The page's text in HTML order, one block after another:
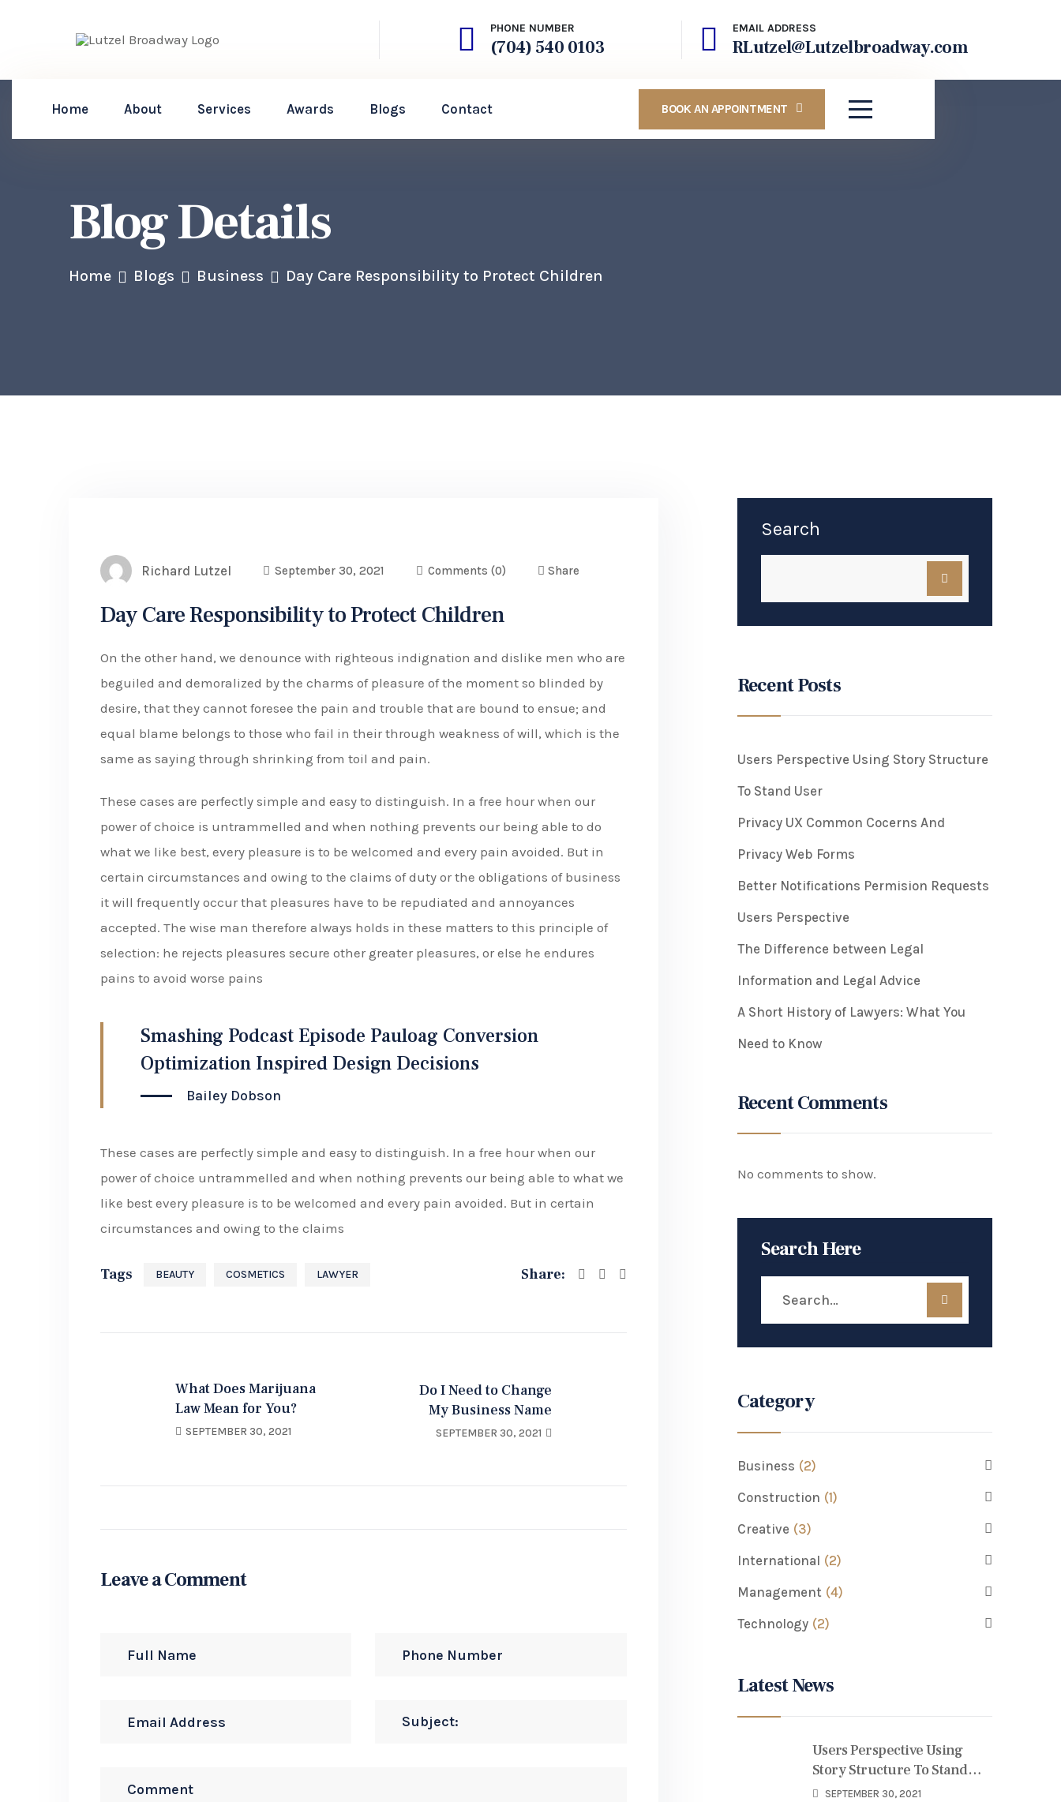
PHONE NUMBER
(704) 540 0103
EMAIL ADDRESS
RLutzel@Lutzelbroadway.com
Home About Services Awards Blogs Contact BOOK AN APPOINTMENT
Blog Details
Home Blogs Business Day Care Responsibility to Protect Children
Richard Lutzel September 30, 2021 Comments (0) Share
Day Care Responsibility to Protect Children
On the other hand, we denounce with righteous indignation and dislike men who are
beguiled and demoralized by the charms of pleasure of the moment so blinded by
desire, that they cannot foresee the pain and trouble that are bound to ensue; and
equal blame belongs to those who fail in their through weakness of will, which is the
same as saying through shrinking from toil and pain.
These cases are perfectly simple and easy to distinguish. In a free hour when our
power of choice is untrammelled and when nothing prevents our being able to do
what we like best, every pleasure is to be welcomed and every pain avoided. But in
certain circumstances and owing to the claims of duty or the obligations of business
it will frequently occur that pleasures have to be repudiated and annoyances
accepted. The wise man therefore always holds in these matters to this principle of
selection: he rejects pleasures secure other greater pleasures, or else he endures
pains to avoid worse pains
Smashing Podcast Episode Pauloag Conversion
Optimization Inspired Design Decisions
Bailey Dobson
These cases are perfectly simple and easy to distinguish. In a free hour when our
power of choice untrammelled and when nothing prevents our being able to what we
like best every pleasure is to be welcomed and every pain avoided. But in certain
circumstances and owing to the claims
Tags BEAUTY COSMETICS LAWYER Share:
What Does Marijuana
Law Mean for You?
SEPTEMBER 30, 2021
Do I Need to Change
My Business Name
SEPTEMBER 30, 2021
Leave a Comment
Search
Recent Posts
Users Perspective Using Story Structure
To Stand User
Privacy UX Common Cocerns And
Privacy Web Forms
Better Notifications Permision Requests
Users Perspective
The Difference between Legal
Information and Legal Advice
A Short History of Lawyers: What You
Need to Know
Recent Comments
No comments to show.
Search Here
Category
Business (2)
Construction (1)
Creative (3)
International (2)
Management (4)
Technology (2)
Latest News
Users Perspective Using
Story Structure To Stand
User
SEPTEMBER 30, 2021